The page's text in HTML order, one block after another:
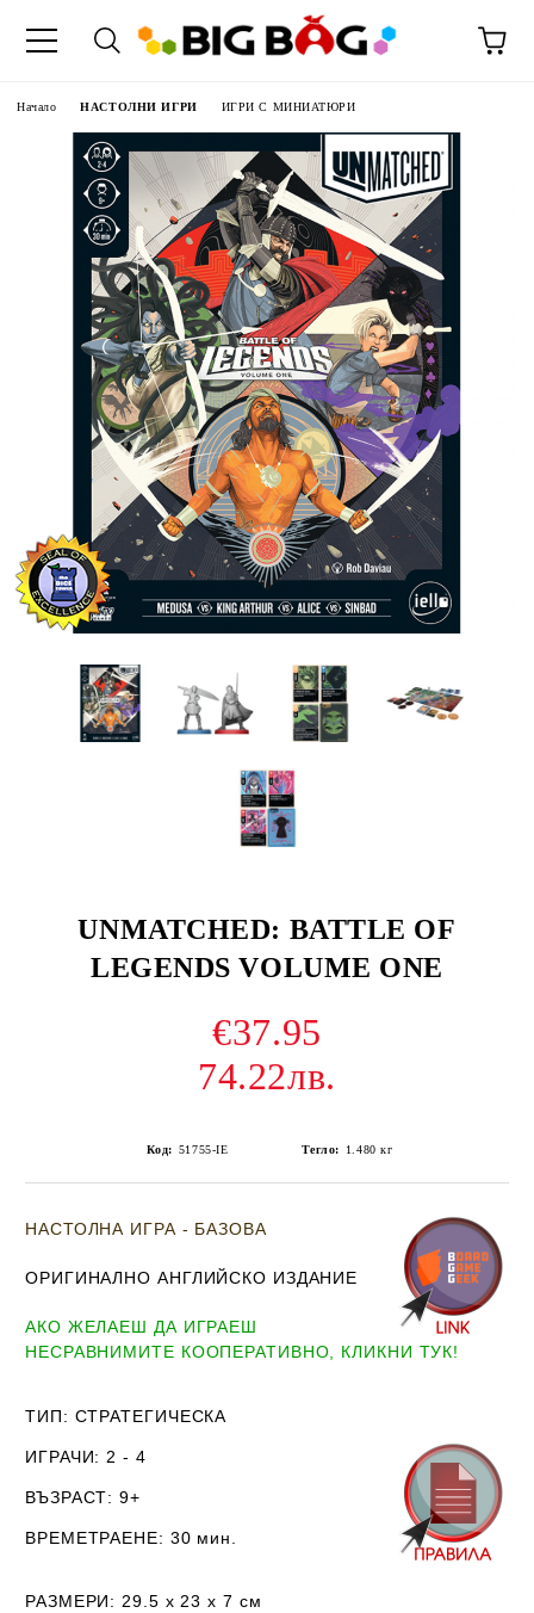
Начало НАСТОЛНИ ИГРИ ИГРИ С МИНИАТЮРИ
UNMATCHED: BATTLE OF
LEGENDS VOLUME ONE
€37.95
74.22лв.
Код: 51755-IE Тегло: 1.480 кг
НАСТОЛНА ИГРА - БАЗОВА
ОРИГИНАЛНО АНГЛИЙСКО ИЗДАНИЕ
АКО ЖЕЛАЕШ ДА ИГРАЕШ
НЕСРАВНИМИТЕ КООПЕРАТИВНО, КЛИКНИ ТУК!
ТИП: СТРАТЕГИЧЕСКА
ИГРАЧИ: 2 - 4
ВЪЗРАСТ: 9+
ВРЕМЕТРАЕНЕ: 30 мин.
РАЗМЕРИ: 29.5 х 23 х 7 см